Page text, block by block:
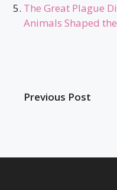
The Great Plague
Animals Shaped
Previous Post